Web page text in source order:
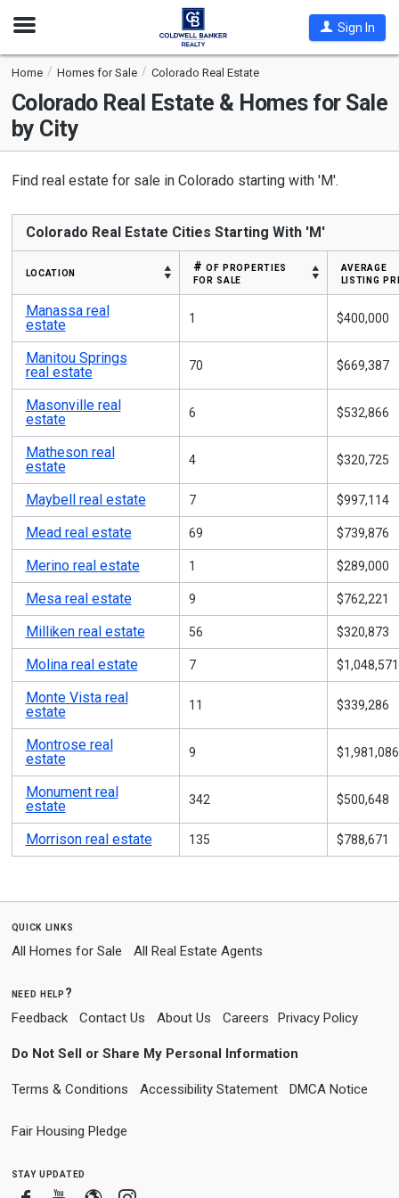
Open
Sign In
Home Homes for Sale Colorado Real Estate
ColoradoReal Estate & Homes for Sale
by City
Find real estate for sale in Colorado starting with 'M'.
Colorado Real Estate Cities Starting With 'M'
location
# of properties
for sale
average
listing
Manassa real
estate
1 $400,000
Manitou Springs
real estate
70 $669,387
Masonville real
estate
6 $532,866
Matheson real
estate
4 $320,725
Maybell real estate 7 $997,114
Mead real estate 69 $739,876
Merino real estate 1 $289,000
Mesa real estate 9 $762,221
Milliken real estate 56 $320,873
Molina real estate 7 $1,048,571
Monte Vista real
estate
11 $339,286
Montrose real
estate
9 $1,981,086
Monument real
estate
342 $500,648
Morrison real estate 135 $788,671
quick links
All Homes for Sale All Real Estate Agents
need help?
Feedback Contact Us About Us Careers Privacy Policy
Do Not Sell or Share My Personal Information
Terms & Conditions Accessibility Statement DMCA Notice
Fair Housing Pledge
stay updated